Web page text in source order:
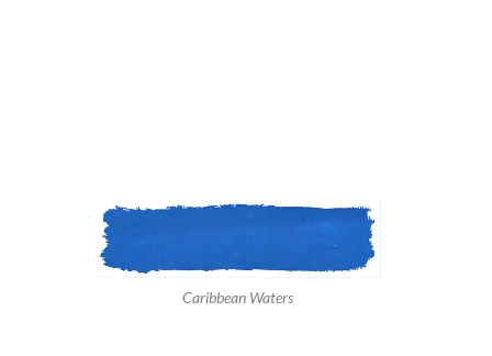
Caribbean Waters